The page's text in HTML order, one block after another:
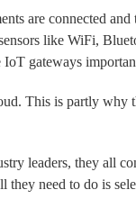
are connected and
like WiFi,
gateways
This is partly why
leaders, they all
they need to do is